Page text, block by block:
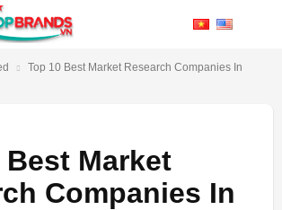
Top 10 Best Market Research Companies In
Best Market
Companies In